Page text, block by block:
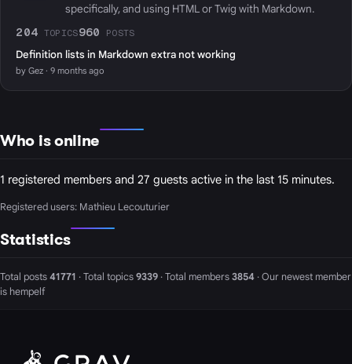
specifically, and using HTML or Twig with Markdown.
204 TOPICS960 POSTS
Definition lists in Markdown extra not working
by Gez · 9 months ago
Who is online
1 registered members and 27 guests active in the last 15 minutes.
Registered users: Mathieu Lecouturier
Statistics
Total posts41771 · Total topics9339 · Total members3854 · Our newest member
is hempelf